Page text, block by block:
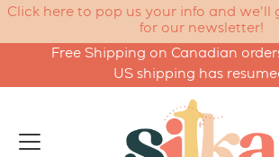
Click here to pop us your info and we'll
for our newsletter!
Skip to content
Free Shipping on Canadian
US shipping has